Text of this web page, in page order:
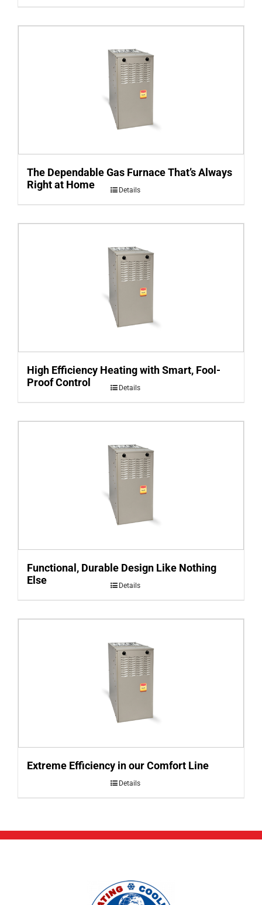
The Dependable Gas Furnace That’s Always
Right at Home
Details
High Efficiency Heating with Smart, Fool-
Proof Control
Details
Functional, Durable Design Like Nothing
Else
Details
Extreme Efficiency in our Comfort Line
Details